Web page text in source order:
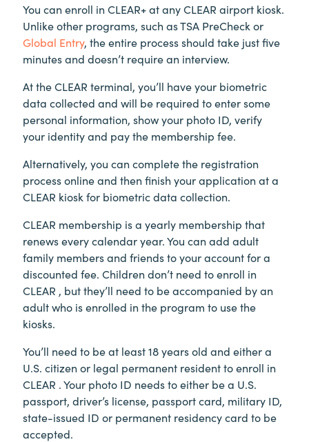
You can enroll in CLEAR+at any CLEAR airport kiosk.
Unlike other programs, such as TSA PreCheck or
Global Entry, the entire process should take just five
minutes and doesn’t require an interview.
At the CLEAR terminal, you’ll have your biometric
data collected and will be required to enter some
personal information, show your photo ID, verify
your identity and pay the membership fee.
Alternatively, you can complete the registration
process online and then finish your application at a
CLEAR kiosk for biometric data collection.
CLEAR membership is a yearly membership that
renews every calendar year. You can add adult
family members and friends to your account for a
discounted fee. Children don’t need to enroll in
CLEAR , but they’ll need to be accompanied by an
adult who is enrolled in the program to use the
kiosks.
You’ll need to be at least 18 years old and either a
U.S. citizen or legal permanent resident to enroll in
CLEAR . Your photo ID needs to either be a U.S.
passport, driver’s license, passport card, military ID,
state-issued ID or permanent residency card to be
accepted.